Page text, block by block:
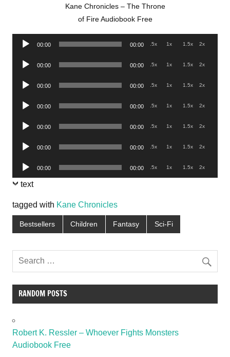
Kane Chronicles – The Throne
of Fire Audiobook Free
Audio
00:00 00:00 .5x 1x 1.5x 2x
Audio
00:00 00:00 .5x 1x 1.5x 2x
Audio
00:00 00:00 .5x 1x 1.5x 2x
Audio
00:00 00:00 .5x 1x 1.5x 2x
Audio
00:00 00:00 .5x 1x 1.5x 2x
Audio
00:00 00:00 .5x 1x 1.5x 2x
Audio
Player
00:00 00:00 .5x 1x 1.5x 2x
text
tagged with Kane Chronicles
Bestsellers Children Fantasy Sci-Fi
RANDOM POSTS
Robert K. Ressler – Whoever Fights Monsters
Audiobook Free